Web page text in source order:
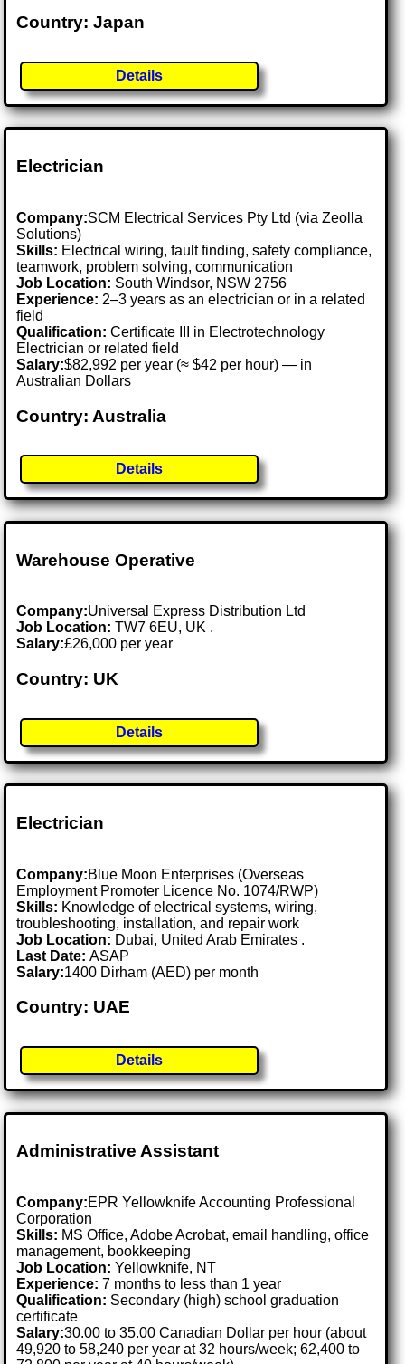
Country: Japan
Details
Electrician
Company:SCM Electrical Services Pty Ltd (via Zeolla
Solutions)
Skills: Electrical wiring, fault finding, safety compliance,
teamwork, problem solving, communication
Job Location: South Windsor, NSW 2756
Experience: 2–3 years as an electrician or in a related
field
Qualification: Certificate III in Electrotechnology
Electrician or related field
Salary:$82,992 per year (≈ $42 per hour) — in
Australian Dollars
Country: Australia
Details
Warehouse Operative
Company:Universal Express Distribution Ltd
Job Location:TW7 6EU, UK .
Salary:£26,000 per year
Country: UK
Details
Electrician
Company:Blue Moon Enterprises (Overseas
Employment Promoter Licence No. 1074/RWP)
Skills: Knowledge of electrical systems, wiring,
troubleshooting, installation, and repair work
Job Location: Dubai, United Arab Emirates .
Last Date:ASAP
Salary:1400 Dirham (AED) per month
Country: UAE
Details
Administrative Assistant
Company:EPR Yellowknife Accounting Professional
Corporation
Skills: MS Office, Adobe Acrobat, email handling, office
management, bookkeeping
Job Location:Yellowknife, NT
Experience: 7 months to less than 1 year
Qualification: Secondary (high) school graduation
certificate
Salary:30.00 to 35.00 Canadian Dollar per hour (about
49,920 to 58,240 per year at 32 hours/week; 62,400 to